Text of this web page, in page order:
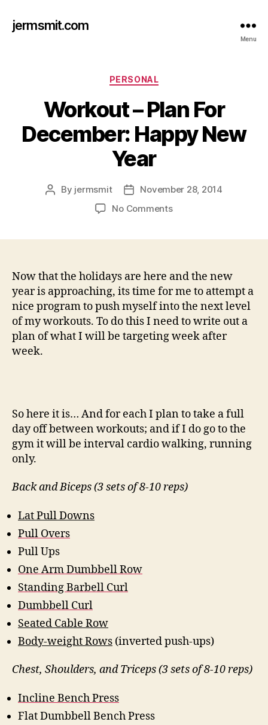
jermsmit.com
Menu
Categories
PERSONAL
Workout – Plan For
December: Happy New
Year
Post
By jermsmit
Post
date
November 28, 2014
No Commentson
December:
Happy
New
Year
Now that the holidays are here and the new
year is approaching, its time for me to attempt a
nice program to push myself into the next level
of my workouts. To do this I need to write out a
plan of what I will be targeting week after
week.
So here it is… And for each I plan to take a full
day off between workouts; and if I do go to the
gym it will be interval cardio walking, running
only.
Back and Biceps (3 sets of 8-10 reps)
Lat Pull Downs
Pull Overs
Pull Ups
One Arm Dumbbell Row
Standing Barbell Curl
Dumbbell Curl
Seated Cable Row
Body-weight Rows (inverted push-ups)
Chest, Shoulders, and Triceps (3 sets of 8-10 reps)
Incline Bench Press
Flat Dumbbell Bench Press